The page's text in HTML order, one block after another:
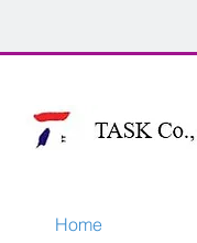
Home